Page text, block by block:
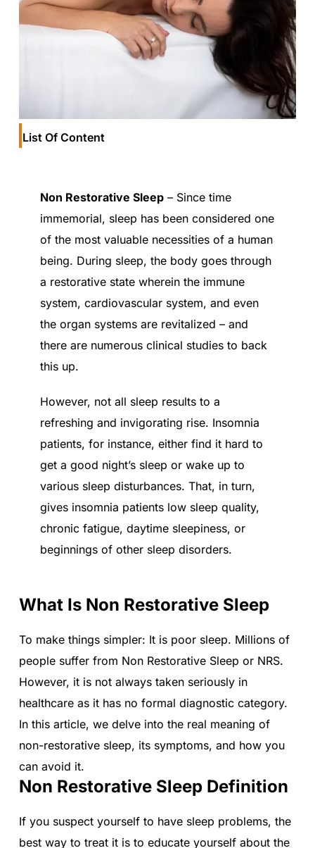
List Of Content
Non Restorative Sleep– Since time
immemorial, sleep has been considered one
of the most valuable necessities of a human
being. During sleep, the body goes through
a restorative state wherein the immune
system, cardiovascular system, and even
the organ systems are revitalized – and
there are numerous clinical studies to back
this up.
However, not all sleep results to a
refreshing and invigorating rise. Insomnia
patients, for instance, either find it hard to
get a good night’s sleep or wake up to
various sleep disturbances. That, in turn,
gives insomnia patients low sleep quality,
chronic fatigue, daytime sleepiness, or
beginnings of other sleep disorders.
What Is Non Restorative Sleep
To make things simpler: It is poor sleep. Millions of
people suffer from Non Restorative Sleep or NRS.
However, it is not always taken seriously in
healthcare as it has no formal diagnostic category.
In this article, we delve into the real meaning of
non-restorative sleep, its symptoms, and how you
can avoid it.
Non Restorative Sleep Definition
If you suspect yourself to have sleep problems, the
best way to treat it is to educate yourself about the